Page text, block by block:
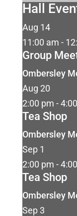
Hall
Aug 14
11:00 am -
Group
Ombersley
Aug 20
2:00 pm -
Tea Shop
Ombersley
Sep 1
2:00 pm -
Tea Shop
Ombersley
Sep 3